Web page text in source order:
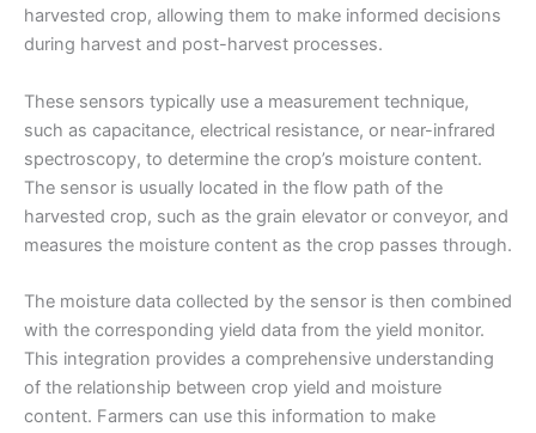
harvested crop, allowing them to make informed decisions
during harvest and post-harvest processes.
These sensors typically use a measurement technique,
such as capacitance, electrical resistance, or near-infrared
spectroscopy, to determine the crop’s moisture content.
The sensor is usually located in the flow path of the
harvested crop, such as the grain elevator or conveyor, and
measures the moisture content as the crop passes through.
The moisture data collected by the sensor is then combined
with the corresponding yield data from the yield monitor.
This integration provides a comprehensive understanding
of the relationship between crop yield and moisture
content. Farmers can use this information to make